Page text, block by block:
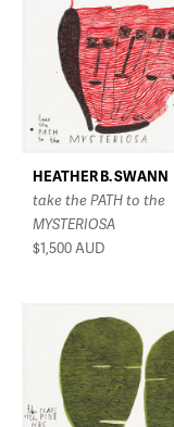
HEATHER B. SWANN
take the PATH to the
MYSTERIOSA
$1,500AUD